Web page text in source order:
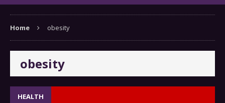
Home obesity
obesity
HEALTH